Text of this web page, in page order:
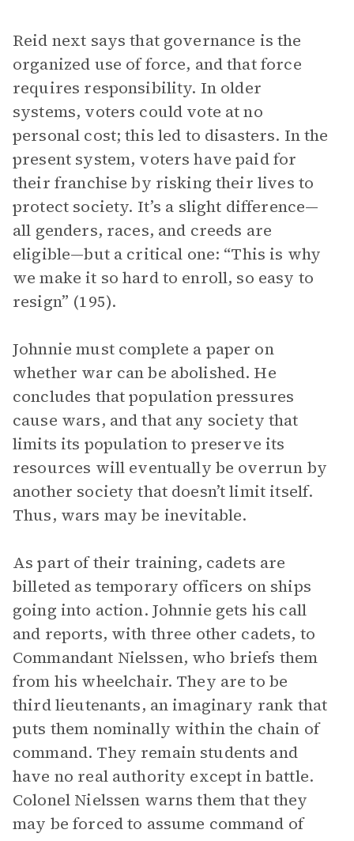
Reid next says that governance is the
organized use of force, and that force
requires responsibility. In older
systems, voters could vote at no
personal cost; this led to disasters. In the
present system, voters have paid for
their franchise by risking their lives to
protect society. It’s a slight difference—
all genders, races, and creeds are
eligible—but a critical one: “This is why
we make it so hard to enroll, so easy to
resign” (195).
Johnnie must complete a paper on
whether war can be abolished. He
concludes that population pressures
cause wars, and that any society that
limits its population to preserve its
resources will eventually be overrun by
another society that doesn’t limit itself.
Thus, wars may be inevitable.
As part of their training, cadets are
billeted as temporary officers on ships
going into action. Johnnie gets his call
and reports, with three other cadets, to
Commandant Nielssen, who briefs them
from his wheelchair. They are to be
third lieutenants, an imaginary rank that
puts them nominally within the chain of
command. They remain students and
have no real authority except in battle.
Colonel Nielssen warns them that they
may be forced to assume command of